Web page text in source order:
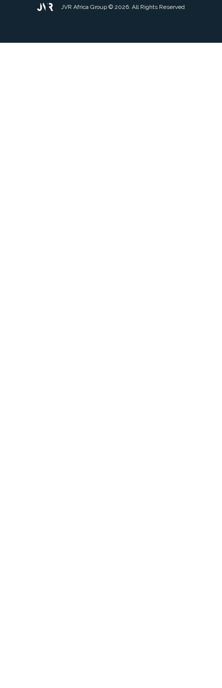
JVR Africa Group © 2026. All Rights Reserved